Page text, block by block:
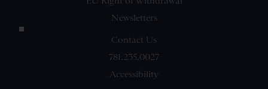
Newsletters
Contact Us
781.235.0027
Accessibility